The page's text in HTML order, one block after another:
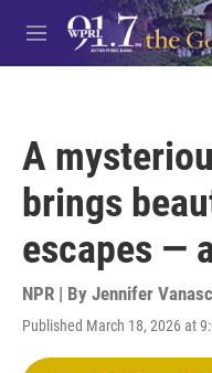
Skip to main content
M
e
A
brings
escapes —
NPR | By Jennifer
Published March 18, 2026 at